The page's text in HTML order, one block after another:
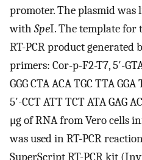
promoter. The plasmid was
with SpeI. The template for
RT-PCR product
primers: Cor-p-F2-T7, 5′-
GGG CTA ACA TGC TTA
5′-CCT ATT TCT ATA GAG
μg of RNA from Vero cells
was used in RT-PCR
SuperScript RT-PCR kit